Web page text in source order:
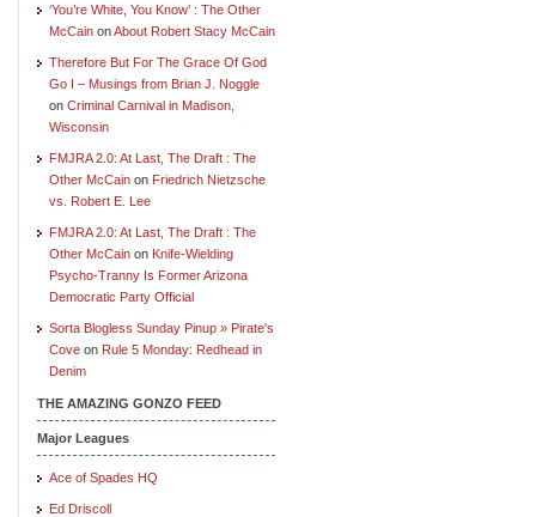
‘You’re White, You Know’ : The Other
McCain onAbout Robert Stacy McCain
Therefore But For The Grace Of God
Go I – Musings from Brian J. Noggle
on Criminal Carnival in Madison,
Wisconsin
FMJRA 2.0: At Last, The Draft : The
Other McCain on Friedrich Nietzsche
vs. Robert E. Lee
FMJRA 2.0: At Last, The Draft : The
Other McCain on Knife-Wielding
Psycho-Tranny Is Former Arizona
Democratic Party Official
Sorta Blogless Sunday Pinup » Pirate's
Cove on Rule 5 Monday: Redhead in
Denim
THE AMAZING GONZO FEED
Major Leagues
Ace of Spades HQ
Ed Driscoll